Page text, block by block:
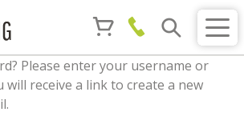
Please enter your username or
will receive a link to create a new